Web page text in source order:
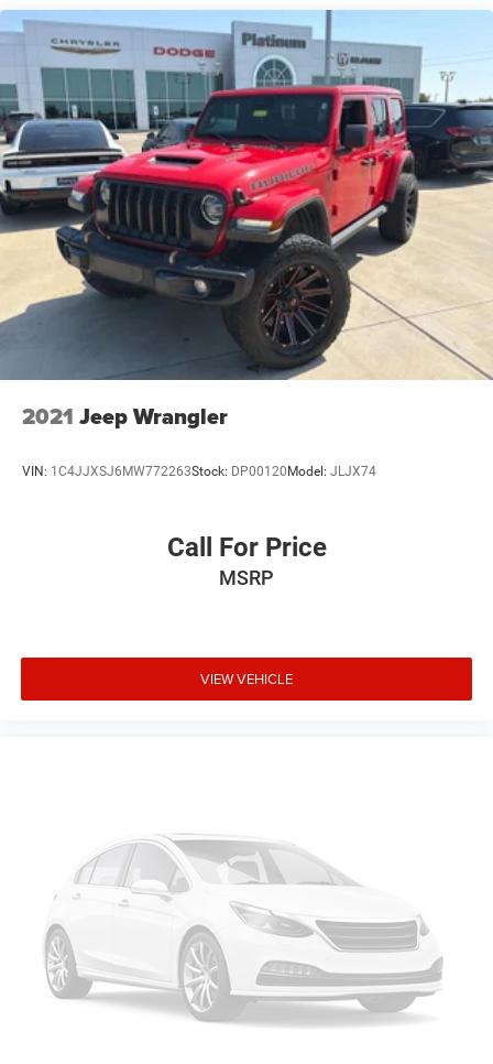
• Intelligent All-Wheel Drive
• Smooth, Responsive Performance
• Four-Wheel Independent Suspension
• Four-Wheel Disc Brakes with ABS
• Electronic Stability Control
Interior Comfort & Technology
• Quilted Semi-Aniline Leather-Appointed Seats
• Heated & Ventilated Front Seats with Massage
• Heated Steering Wheel
• Multi-Zone Automatic Climate Control
• Panoramic Power Moonroof
• Bose Premium Audio System
• NissanConnect with Navigation and Services
• Wireless Apple CarPlay & Android Auto
• Wireless Phone Charging Pad
• Heads-Up Display
• Power Liftgate
• Lane Departure Warning
• Lane Keep Assist
Condition & Value
• Premium Platinum trim with Nissan's highest level of
luxury and technology
• Turbocharged performance with confident AWD
capability
• Exceptionally equipped for comfort, safety, and everyday
Strut Front Suspension w/Coil Springs
Multi-Link Rear Suspension w/Coil Springs
4-Wheel Disc Brakes w/4-Wheel ABS, Front And Rear
Vented Discs, Brake Assist, Hill Hold Control and
Electric Parking Brake
Brake Actuated Limited Slip Differential
2021 Jeep Wrangler
VIN: 1C4JJXSJ6MW772263Stock: DP00120Model: JLJX74
Call For Price
MSRP
VIEW VEHICLE